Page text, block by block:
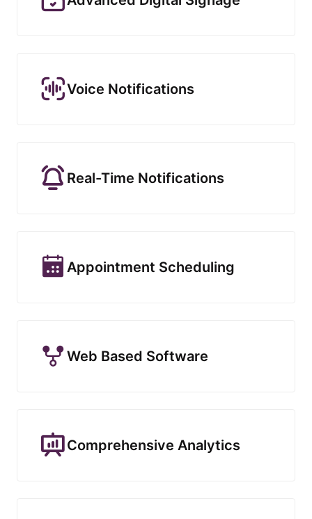
Voice Notifications
Real-Time Notifications
Appointment Scheduling
Web Based Software
Comprehensive Analytics